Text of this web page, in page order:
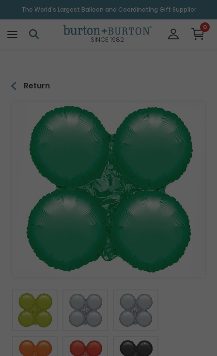
The World's Largest Balloon and Coordinating Gift Supplier
SINCE 1982
0
Return